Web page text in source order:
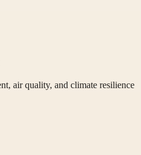
air quality, and climate resilience